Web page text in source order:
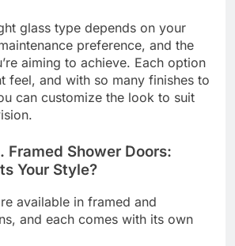
glass type depends on your
preference, and the
aiming to achieve. Each option
feel, and with so many finishes to
can customize the look to suit
Framed Shower Doors:
Your Style?
available in framed and
and each comes with its own